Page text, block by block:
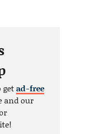
getad-free
and our